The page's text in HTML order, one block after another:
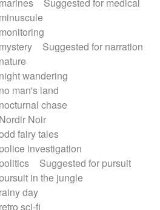
Suggested for narration
wandering
man's land
chase
Noir
fairy tales
investigation
Suggested for pursuit
in the jungle
day
sci-fi